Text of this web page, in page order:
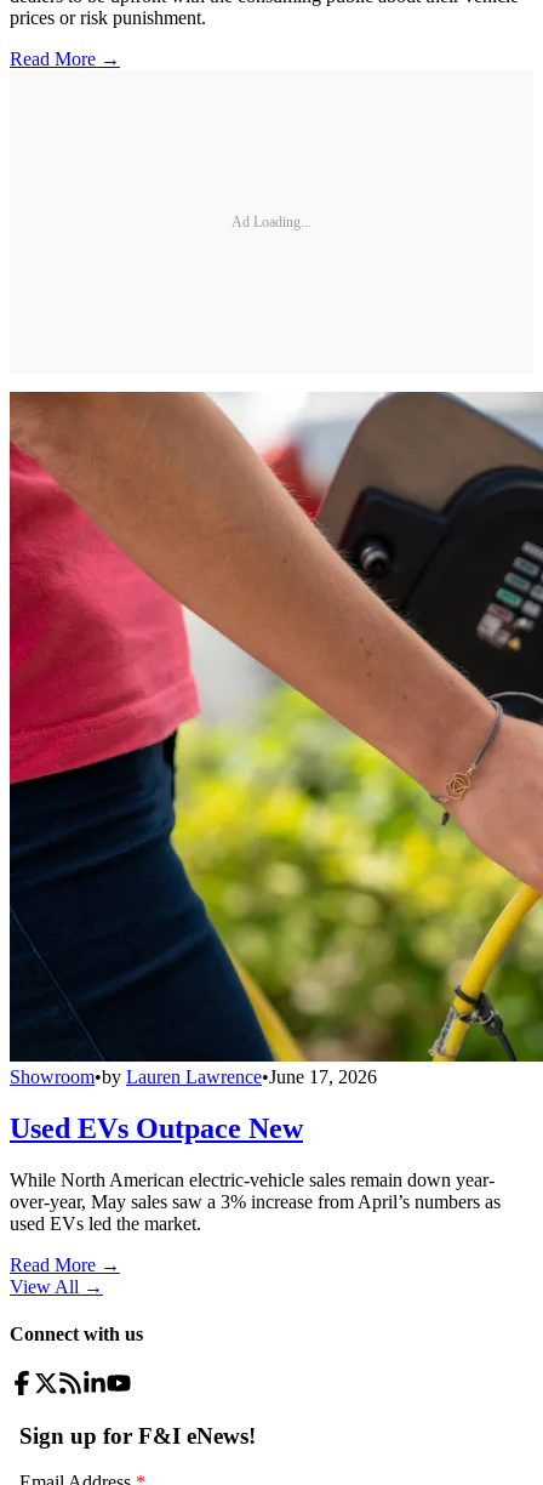
prices or risk punishment.
Read More →
Ad Loading...
Showroom•by Lauren Lawrence•June 17, 2026
Used EVs Outpace New
While North American electric-vehicle sales remain down year-
over-year, May sales saw a 3% increase from April’s numbers as
used EVs led the market.
Read More →
View All →
Connect with us